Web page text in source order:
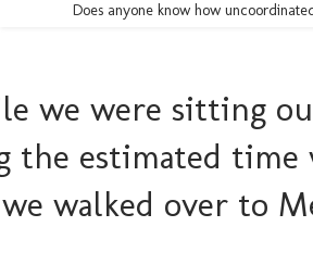
Does anyone know how
we were sitting
the estimated time
walked over to